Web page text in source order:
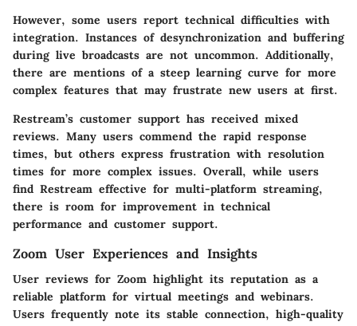
However, some users report technical difficulties with
integration. Instances of desynchronization and buffering
during live broadcasts are not uncommon. Additionally,
there are mentions of a steep learning curve for more
complex features that may frustrate new users at first.
Restream’s customer support has received mixed
reviews. Many users commend the rapid response
times, but others express frustration with resolution
times for more complex issues. Overall, while users
find Restream effective for multi-platform streaming,
there is room for improvement in technical
performance and customer support.
Zoom User Experiences and Insights
User reviews for Zoom highlight its reputation as a
reliable platform for virtual meetings and webinars.
Users frequently note its stable connection, high-quality